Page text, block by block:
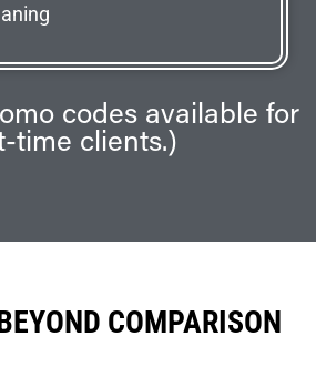
codes available for
time clients.)
COMPARISON